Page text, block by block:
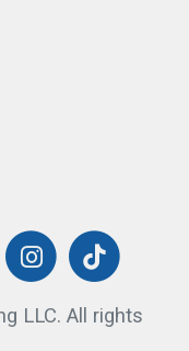
LLC. All rights